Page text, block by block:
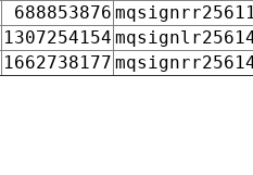
688853876
1307254154
1662738177